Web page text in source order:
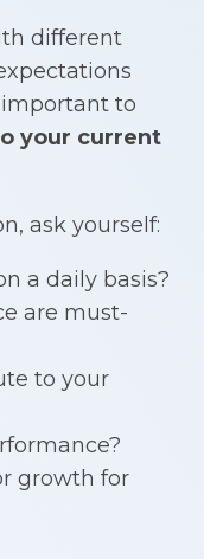
different
important to
your current
ask yourself:
a daily basis?
are must-
to your
growth for